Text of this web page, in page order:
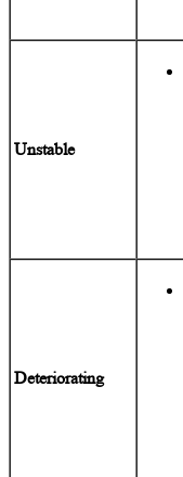
Unstable
Deteriorating